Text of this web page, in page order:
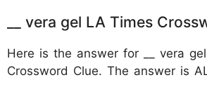
__ vera gel LA Times
Here is the answer for __ vera
Crossword Clue. The answer is